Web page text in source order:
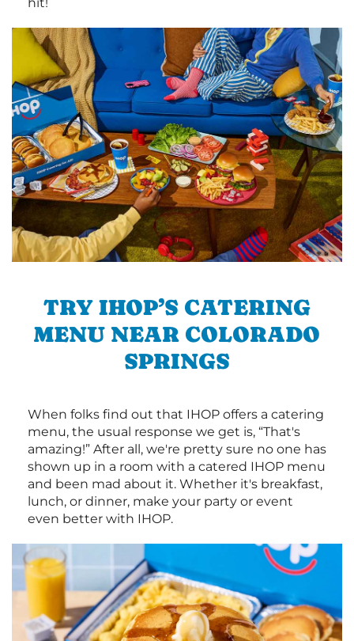
TRY IHOP’S CATERING
MENU NEAR COLORADO
SPRINGS
When folks find out that IHOP offers a catering
menu, the usual response we get is, “That's
amazing!” After all, we're pretty sure no one has
shown up in a room with a catered IHOP menu
and been mad about it. Whether it's breakfast,
lunch, or dinner, make your party or event
even better with IHOP.